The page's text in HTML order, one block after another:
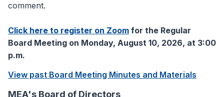
comment.
Click here to register on Zoom for the Regular
Board Meeting on Monday, August 10, 2026, at 3:00
p.m.
View past Board Meeting Minutes and Materials
MEA's Board of Directors